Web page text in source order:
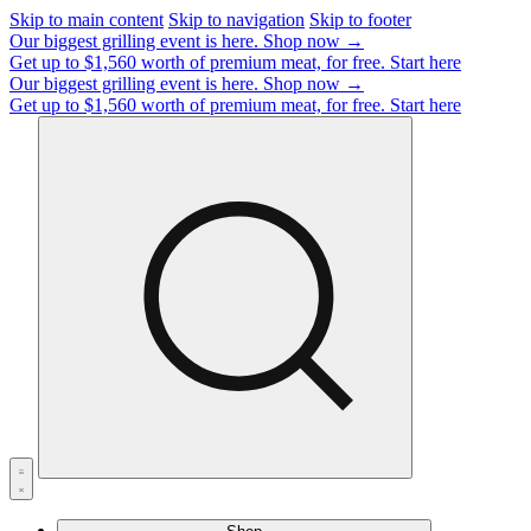
Skip to main content Skip to navigation Skip to footer
Our biggest grilling event is here. Shop now →
Get up to $1,560 worth of premium meat, for free. Start here
Our biggest grilling event is here. Shop now →
Get up to $1,560 worth of premium meat, for free. Start here